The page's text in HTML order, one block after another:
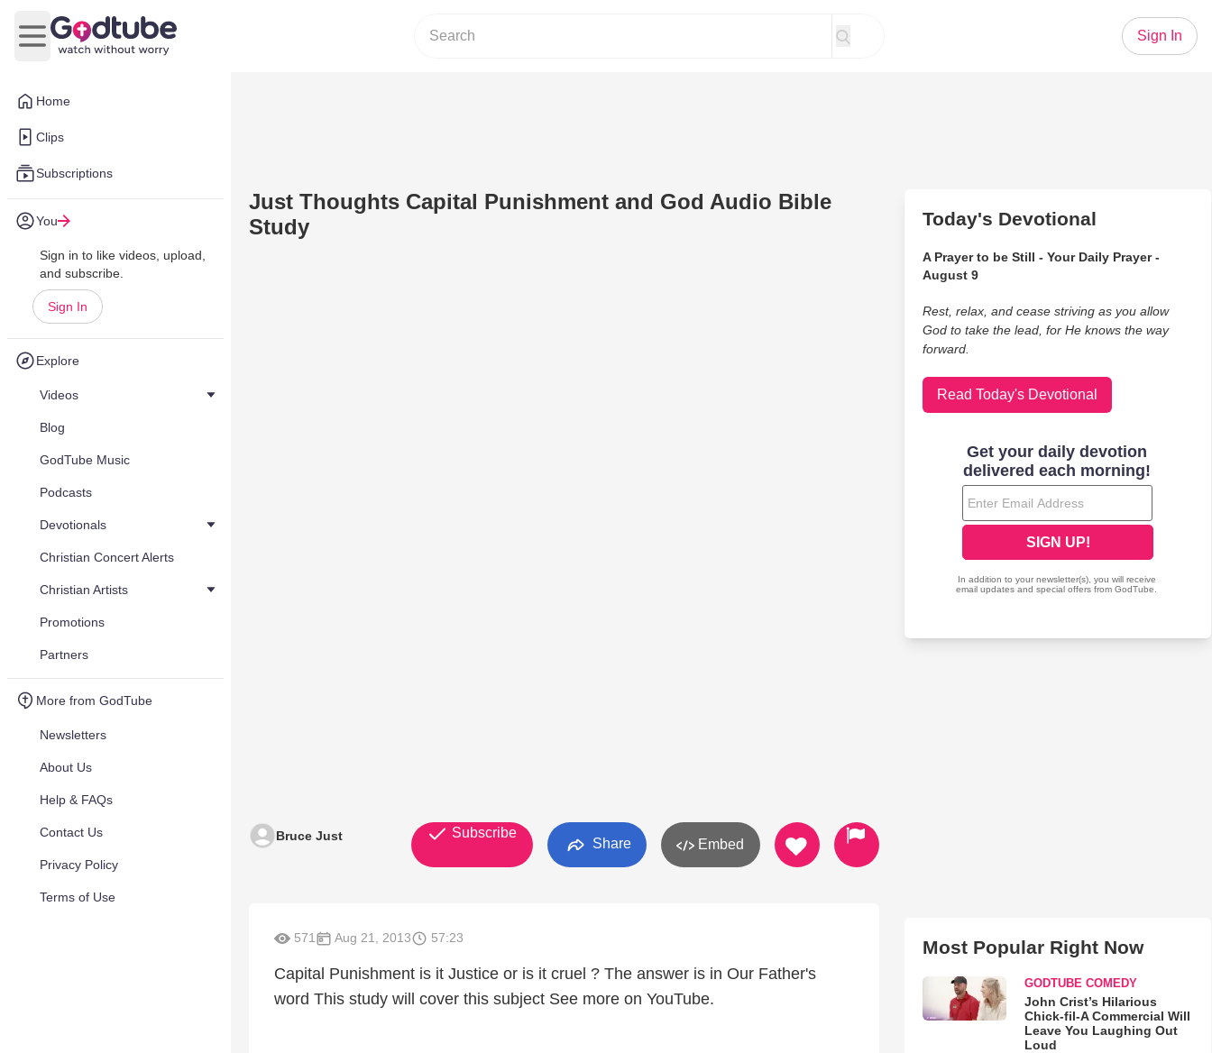
Home
Clips
Subscriptions
You
Sign in to like videos, upload,
and subscribe.
Sign In
Explore
Videos
Blog
GodTube Music
Podcasts
Devotionals
Christian Concert Alerts
Christian Artists
Promotions
Partners
More from GodTube
Newsletters
About Us
Help & FAQs
Contact Us
Privacy Policy
Terms of Use
Open main menu
Sign In
Just Thoughts Capital Punishment and God Audio Bible
Study
Bruce Just Subscribe
Share Embed
571 Aug 21, 2013 57:23
Capital Punishment is it Justice or is it cruel ? The answer is in Our Father's
word This study will cover this subject See more on YouTube.
Today's Devotional
A Prayer to be Still - Your Daily Prayer -
August 9
Rest, relax, and cease striving as you allow
God to take the lead, for He knows the way
forward.
Read Today's Devotional
Most Popular Right Now
GODTUBE COMEDY
John Crist’s Hilarious
Chick-fil-A Commercial Will
Leave You Laughing Out
Loud